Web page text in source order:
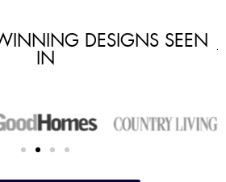
DESIGNS SEEN
IN